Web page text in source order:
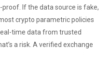
If the data source is fake,
crypto parametric policies
time data from trusted
a risk. A verified exchange